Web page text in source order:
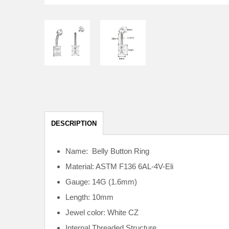
DESCRIPTION
Name: Belly Button Ring
Material: ASTM F136 6AL-4V-Eli
Gauge: 14G (1.6mm)
Length: 10mm
Jewel color: White CZ